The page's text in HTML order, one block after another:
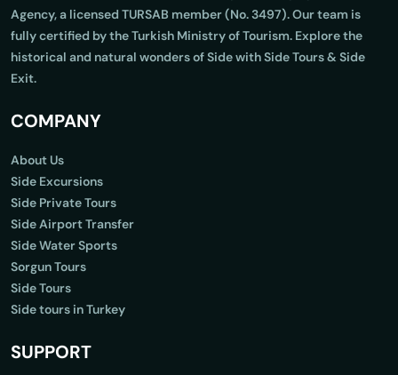
Agency, a licensed TURSAB member (No. 3497). Our team is
fully certified by the Turkish Ministry of Tourism. Explore the
historical and natural wonders of Side with Side Tours & Side
Exit.
COMPANY
About Us
Side Excursions
Side Private Tours
Side Airport Transfer
Side Water Sports
Sorgun Tours
Side Tours
Side tours in Turkey
SUPPORT